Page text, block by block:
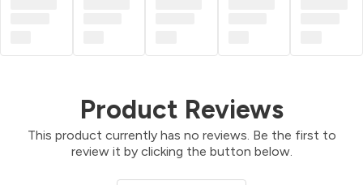
Product Reviews
This product currently has no reviews. Be the first to
review it by clicking the button below.